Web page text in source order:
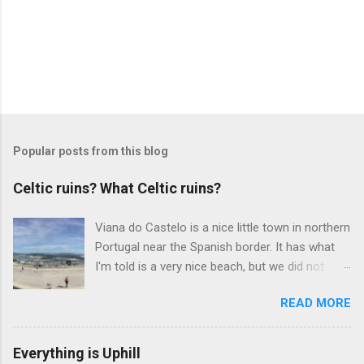
Popular posts from this blog
Celtic ruins? What Celtic ruins?
Viana do Castelo is a nice little town in northern
Portugal near the Spanish border. It has what
I'm told is a very nice beach, but we did not
visited. The downtown is also nice, with tons of
the types of tourist shops and restaurants that
you would see at any beach town. It also has a
READ MORE
Everything is Uphill